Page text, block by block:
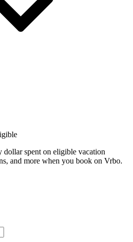
spent on eligible vacation
and more when you book on Vrbo.